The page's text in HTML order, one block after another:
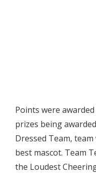
Points were
prizes being
Dressed Team,
best mascot. Team
the Loudest